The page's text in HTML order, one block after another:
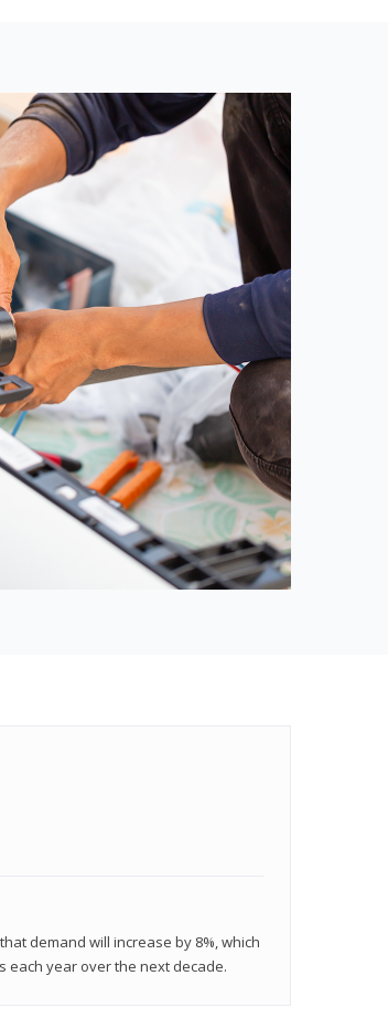
demand will increase by 8%, which
each year over the next decade.